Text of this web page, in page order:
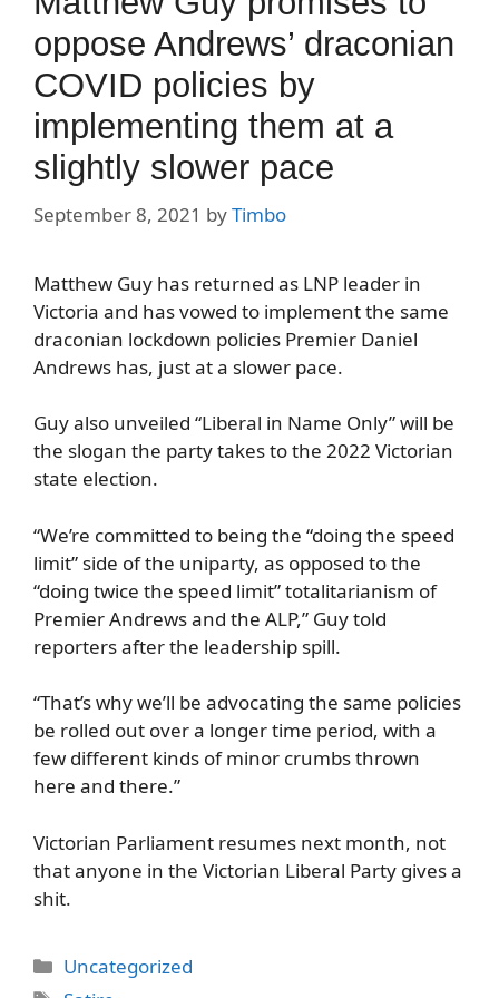
oppose Andrews’ draconian
COVID policies by
implementing them at a
slightly slower pace
September 8, 2021 byTimbo
Matthew Guy has returned as LNP leader in
Victoria and has vowed to implement the same
draconian lockdown policies Premier Daniel
Andrews has, just at a slower pace.
Guy also unveiled “Liberal in Name Only” will be
the slogan the party takes to the 2022 Victorian
state election.
“We’re committed to being the “doing the speed
limit” side of the uniparty, as opposed to the
“doing twice the speed limit” totalitarianism of
Premier Andrews and the ALP,” Guy told
reporters after the leadership spill.
“That’s why we’ll be advocating the same policies
be rolled out over a longer time period, with a
few different kinds of minor crumbs thrown
here and there.”
Victorian Parliament resumes next month, not
that anyone in the Victorian Liberal Party gives a
shit.
Categories
Uncategorized